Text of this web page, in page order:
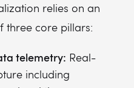
relies on an
three core pillars:
telemetry: Real-
including